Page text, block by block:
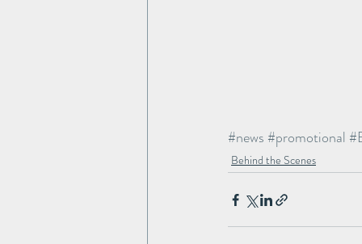
#news #promotional
Behind the Scenes